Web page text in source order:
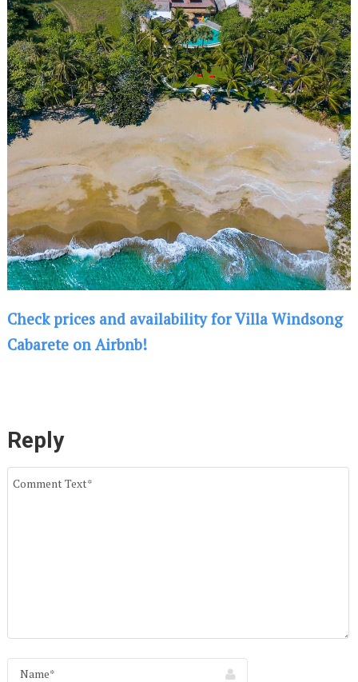
Check prices and availability for Villa Windsong
Cabarete on Airbnb!
Reply